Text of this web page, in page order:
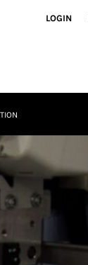
LOGIN